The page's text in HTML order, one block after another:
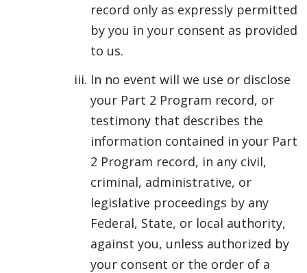
record only as expressly permitted
by you in your consent as provided
to us.
In no event will we use or disclose
your Part 2 Program record, or
testimony that describes the
information contained in your Part
2 Program record, in any civil,
criminal, administrative, or
legislative proceedings by any
Federal, State, or local authority,
against you, unless authorized by
your consent or the order of a